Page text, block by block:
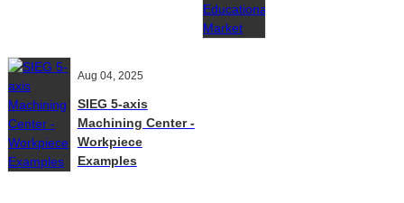
Aug 04, 2025
SIEG 5-axis
Machining Center -
Workpiece
Examples